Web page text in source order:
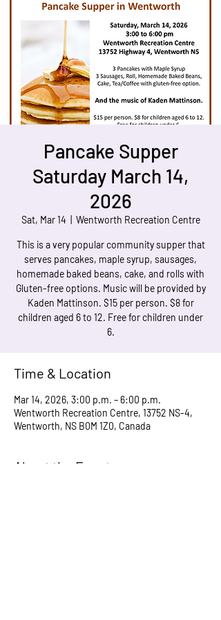
Pancake Supper
Saturday March 14,
2026
Sat, Mar 14 Wentworth Recreation Centre
This is a very popular community supper that
serves pancakes, maple syrup, sausages,
homemade baked beans, cake, and rolls with
Gluten-free options. Music will be provided by
Kaden Mattinson. $15 per person. $8 for
children aged 6 to 12. Free for children under
6.
Time & Location
Mar 14, 2026, 3:00 p.m. – 6:00 p.m.
Wentworth Recreation Centre, 13752 NS-4,
Wentworth, NS B0M 1Z0, Canada
About the Event